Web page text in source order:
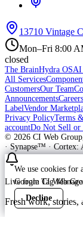
13710 Vintage
Mon–Fri 8:00
closed
The BrainHydra OSAI
All Services
CustomersOur Team
AnnouncementsCareers
LabelVendor
Privacy PolicyTerms
accountDo Not Sell or
© 2026 CI Web
· Synapse™ ·
Live from CI Web
Fresh work, stories,
We use cookies for
Google Tag
Decline